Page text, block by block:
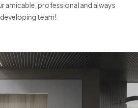
amicable, professional and always
developing team!